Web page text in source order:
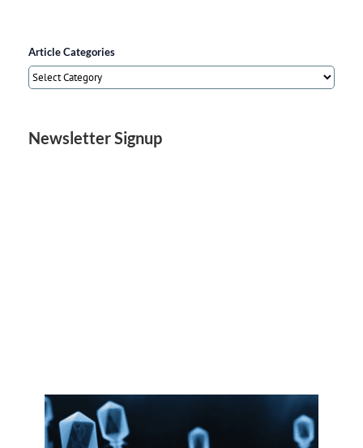
Article Categories
Article
Newsletter Signup